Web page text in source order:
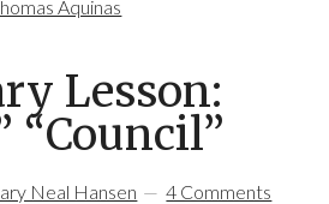
Aquinas
Lesson:
“Council”
Neal Hansen 4 Comments